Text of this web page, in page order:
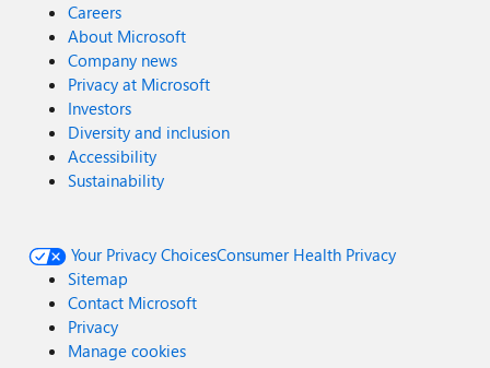
Careers
About Microsoft
Company news
Privacy at Microsoft
Investors
Diversity and inclusion
Accessibility
Sustainability
Your Privacy ChoicesConsumer Health Privacy
Sitemap
Contact Microsoft
Privacy
Manage cookies